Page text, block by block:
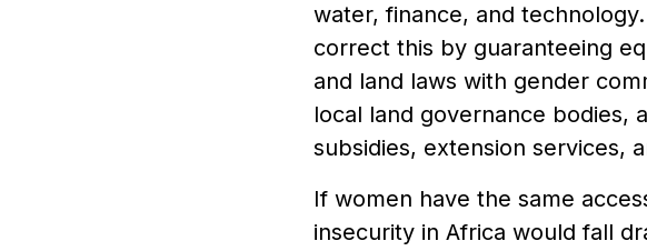
water, finance, and
correct this by guaranteeing
and land laws with gender
local land governance bodies,
subsidies, extension services,
If women have the same
insecurity in Africa would fall